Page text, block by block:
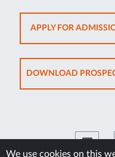
We use cookies on this
APPLY FOR
DOWNLOAD